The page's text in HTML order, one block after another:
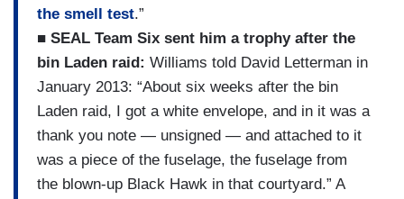
the smell test.”
■ SEAL Team Six sent him a trophy after the
bin Laden raid: Williams told David Letterman in
January 2013: “About six weeks after the bin
Laden raid, I got a white envelope, and in it was a
thank you note — unsigned — and attached to it
was a piece of the fuselage, the fuselage from
the blown-up Black Hawk in that courtyard.” A